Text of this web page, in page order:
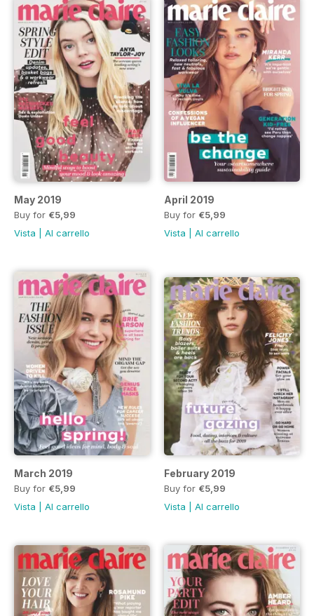
May 2019
Buy for €5,99
Vista
Al carrello
April 2019
Buy for €5,99
Vista
Al carrello
March 2019
Buy for €5,99
Vista
Al carrello
February 2019
Buy for €5,99
Vista
Al carrello